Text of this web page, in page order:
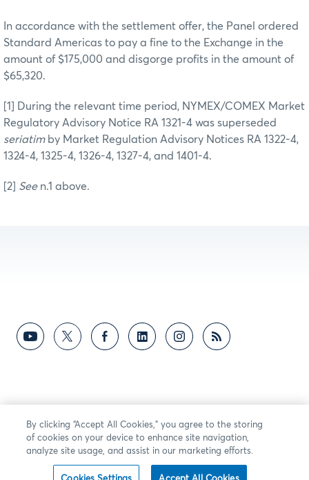
In accordance with the settlement offer, the Panel ordered
Standard Americas to pay a fine to the Exchange in the
amount of $175,000 and disgorge profits in the amount of
$65,320.
[1] During the relevant time period, NYMEX/COMEX Market
Regulatory Advisory Notice RA 1321-4 was superseded
seriatimby Market Regulation Advisory Notices RA 1322-4,
1324-4, 1325-4, 1326-4, 1327-4, and 1401-4.
[2] Seen.1 above.
By clicking “Accept All Cookies,” you agree to the storing
of cookies on your device to enhance site navigation,
analyze site usage, and assist in our marketing efforts.